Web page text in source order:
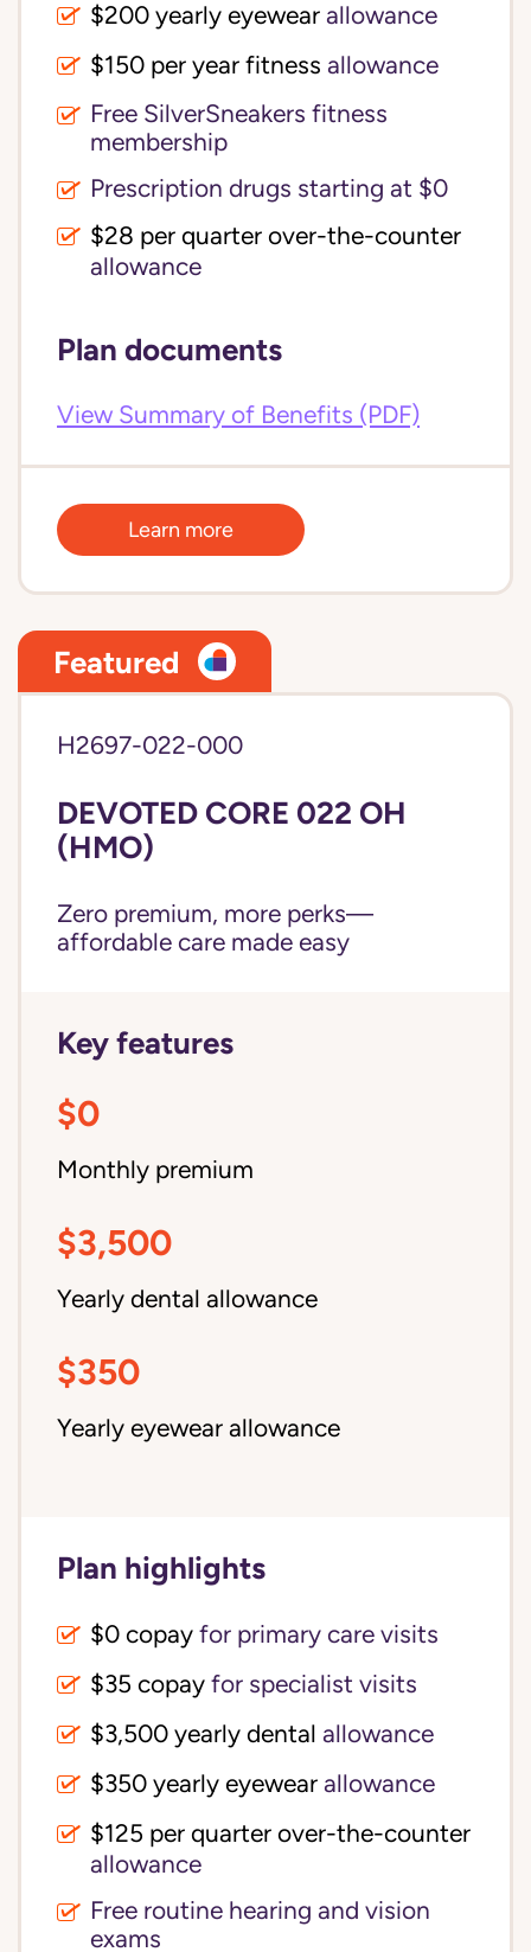
$200 yearly eyewear allowance
$150 per year fitness allowance
Free SilverSneakers fitness
membership
Prescription drugs starting at $0
$28 per quarter over-the-counter
allowance
Plan documents
View Summary of Benefits (PDF)
Learn more
Featured
H2697-022-000
DEVOTED CORE 022 OH
(HMO)
Zero premium, more perks—
affordable care made easy
Key features
$0
Monthly premium
$3,500
Yearly dental allowance
$350
Yearly eyewear allowance
Plan highlights
$0 copay for primary care visits
$35 copay for specialist visits
allowance
$350 yearly eyewear allowance
allowance
Free routine hearing and vision
exams